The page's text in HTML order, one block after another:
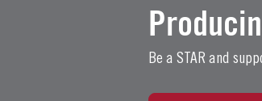
Be a STAR and